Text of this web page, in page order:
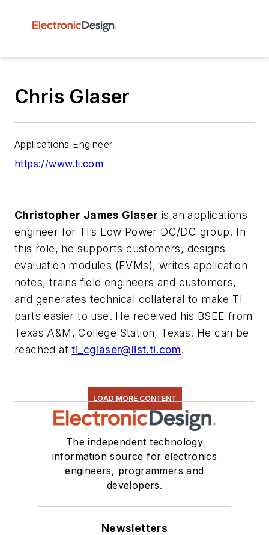
Chris Glaser
Applications Engineer
https://www.ti.com
Christopher James Glaser is an applications
engineer for TI’s Low Power DC/DC group. In
this role, he supports customers, designs
evaluation modules (EVMs), writes application
notes, trains field engineers and customers,
and generates technical collateral to make TI
parts easier to use. He received his BSEE from
Texas A&M, College Station, Texas. He can be
reached atti_cglaser@list.ti.com.
LOAD MORE CONTENT
The independent technology
information source for electronics
engineers, programmers and
developers.
Newsletters